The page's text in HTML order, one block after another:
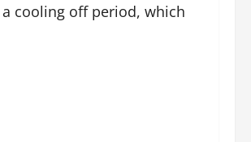
cooling off period, which